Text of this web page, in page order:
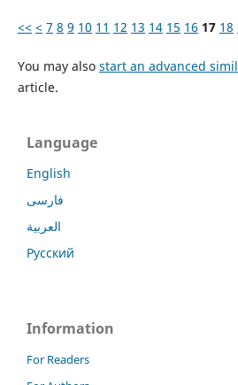
<< < 7 8 9 10 11 12 13 14 15 16 17 18
You may also start an advanced
article.
Language
English
فارسی
العربية
Русский
Information
For Readers